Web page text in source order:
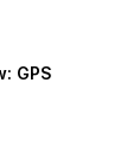
GPS